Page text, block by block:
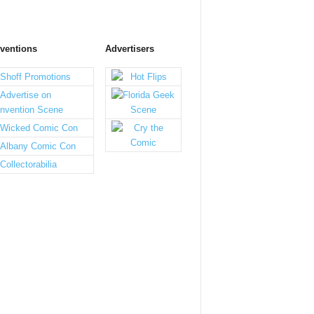
Advertisers